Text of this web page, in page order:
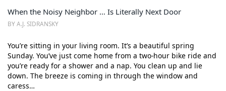
When the Noisy Neighbor … Is Literally Next Door
BY A.J. SIDRANSKY
You’re sitting in your living room. It’s a beautiful spring
Sunday. You’ve just come home from a two-hour bike ride and
you’re ready for a shower and a nap. You clean up and lie
down. The breeze is coming in through the window and
caress…